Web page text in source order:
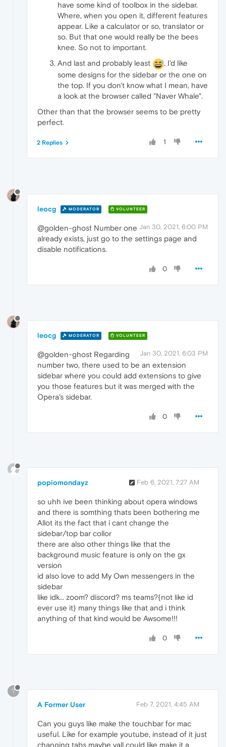
have some kind of toolbox in the sidebar.
Where, when you open it, different features
appear. Like a calculator or so, translator or
so. But that one would really be the bees
knee. So not to important.
And last and probably least
. I'd like
some designs for the sidebar or the one on
the top. If you don't know what I mean, have
a look at the browser called "Naver Whale".
Other than that the browser seems to be pretty
perfect.
1
2 Replies
leocg MODERATOR VOLUNTEER
Jan 30, 2021, 6:00 PM
@golden-ghost Number one
already exists, just go to the settings page and
disable notifications.
0
leocg MODERATOR VOLUNTEER
Jan 30, 2021, 6:03 PM
@golden-ghost Regarding
number two, there used to be an extension
sidebar where you could add extensions to give
you those features but it was merged with the
Opera's sidebar.
0
popiomondayz Feb 6, 2021, 7:27 AM
so uhh ive been thinking about opera windows
and there is somthing thats been bothering me
Allot its the fact that i cant change the
sidebar/top bar collor
there are also other things like that the
background music feature is only on the gx
version
id also love to add My Own messengers in the
sidebar
like idk... zoom? discord? ms teams?{not like id
ever use it} many things like that and i think
anything of that kind would be Awsome!!!
0
?
A Former User Feb 7, 2021, 4:45 AM
Can you guys like make the touchbar for mac
useful. Like for example youtube, instead of it just
changing tabs maybe yall could like make it a